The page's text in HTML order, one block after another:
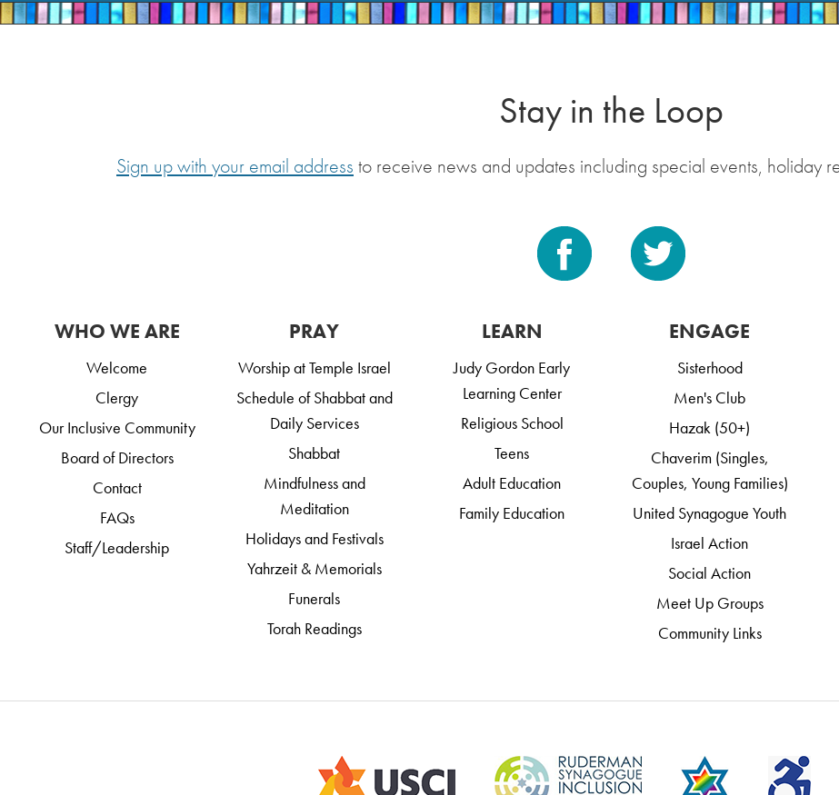
Stay in the Loop
Sign up with your email address to receive news and updates including special events, holiday
WHO WE ARE
Welcome
Clergy
Our Inclusive Community
Board of Directors
Contact
FAQs
Staff/Leadership
PRAY
Worship at Temple Israel
Schedule of Shabbat and
Daily Services
Shabbat
Mindfulness and
Meditation
Holidays and Festivals
Yahrzeit & Memorials
Funerals
Torah Readings
LEARN
Judy Gordon Early
Learning Center
Religious School
Teens
Adult Education
Family Education
ENGAGE
Sisterhood
Men's Club
Hazak (50+)
Chaverim (Singles,
Couples, Young Families)
United Synagogue Youth
Israel Action
Social Action
Meet Up Groups
Community Links